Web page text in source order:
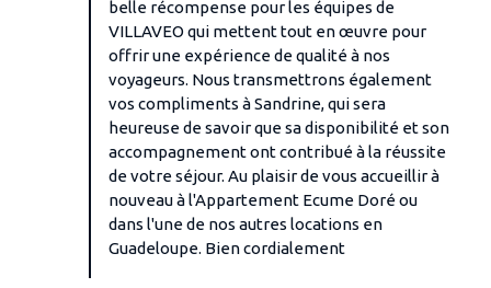
belle récompense pour les équipes de
VILLAVEO qui mettent tout en œuvre pour
offrir une expérience de qualité à nos
voyageurs. Nous transmettrons également
vos compliments à Sandrine, qui sera
heureuse de savoir que sa disponibilité et son
accompagnement ont contribué à la réussite
de votre séjour. Au plaisir de vous accueillir à
nouveau à l'Appartement Ecume Doré ou
dans l'une de nos autres locations en
Guadeloupe. Bien cordialement